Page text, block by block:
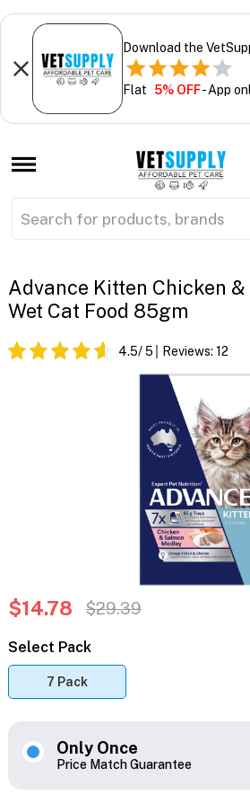
Download the
Flat 5% OFF- App
Advance Kitten Chicken
Wet Cat Food 85gm
4.5/ 5 Reviews: 12
$14.78 $29.39
Select Pack
7 Pack
Only Once
Price Match Guarantee